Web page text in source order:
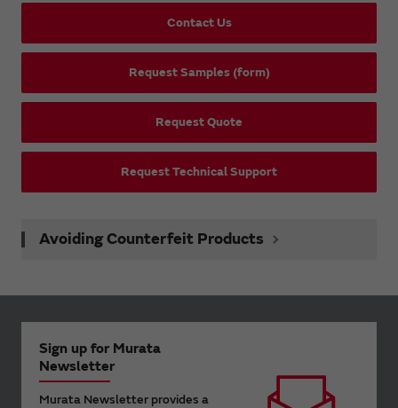
Contact Us
Request Samples (form)
Request Quote
Request Technical Support
Avoiding Counterfeit Products
Sign up for Murata
Newsletter
Murata Newsletter provides a